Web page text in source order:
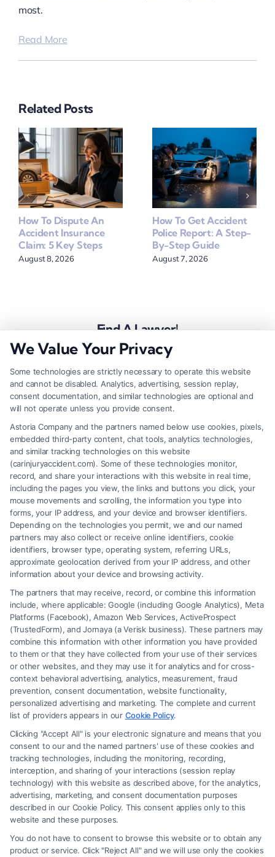
most.
Read More
Related Posts
How To Dispute An
Accident Insurance
Claim: 5 Key Steps
August 8, 2026
How To Get Accident
Police Report: A Step-
By-Step Guide
August 7, 2026
Find A Lawyer!
Zip
Code
*
Speak to a Law Firm, Call Now!
855-545-2917
Legal Campaign Disclaimer: Carinjuryaccident.com (the “Site”) is not a
law firm and not a lawyer referral service; nor is it a substitute for hiring
an attorney or law firm. Any information displayed or provided on the
Site is for personal use only. This Site offers no legal, business, or tax
advice, recommendations, mediation or counseling in connection with
any legal matter, under any circumstances, and nothing we do and no
element of the Site or the Site’s call connect functionality ("Call Service")
should be construed as such. Some of the attorneys, law firms and legal
service providers (collectively, "Third Party Legal Professionals") are
accessible via the Call Service by virtue of their payment of a fee to
promote their respective services to users of the Call Service and should
be considered as advertising. This Site does not endorse or recommend
any participating Third-Party Legal Professionals. Your use of the Site
or Call Service is not intended to create, and any information submitted
We Value Your Privacy
Some technologies are strictly necessary to operate this website
and cannot be disabled. Analytics, advertising, session replay,
consent documentation, and similar technologies are optional and
will not operate unless you provide consent.
Astoria Company and the partners named below use cookies, pixels,
embedded third-party content, chat tools, analytics technologies,
and similar tracking technologies on this website
(carinjuryaccident.com). Some of these technologies monitor,
record, and share your interactions with this website in real time,
including the pages you view, the links and buttons you click, your
mouse movements and scrolling, the information you type into
forms, your IP address, and your device and browser identifiers.
Depending on the technologies you permit, we and our named
partners may also collect or receive online identifiers, cookie
identifiers, browser type, operating system, referring URLs,
approximate geolocation derived from your IP address, and other
information about your device and browsing activity.
The partners that may receive, record, or combine this information
include, where applicable: Google (including Google Analytics), Meta
Platforms (Facebook), Amazon Web Services, ActiveProspect
(TrustedForm), and Jornaya (a Verisk business). These partners may
combine this information with other information you have provided
to them or that they have collected from your use of their services
or other websites, and they may use it for analytics and for cross-
context behavioral advertising, analytics, measurement, fraud
prevention, consent documentation, website functionality,
personalized advertising and marketing. The complete and current
list of providers appears in our Cookie Policy.
Clicking "Accept All" is your electronic signature and means that you
consent to our and the named partners' use of these cookies and
tracking technologies, including the monitoring, recording,
interception, and sharing of your interactions (session replay
technology) with this website as described above, for the analytics,
advertising, marketing, and consent documentation purposes
described in our Cookie Policy. This consent applies only to this
website and these purposes.
You do not have to consent to browse this website or to obtain any
product or service. Click "Reject All" and we will use only the cookies